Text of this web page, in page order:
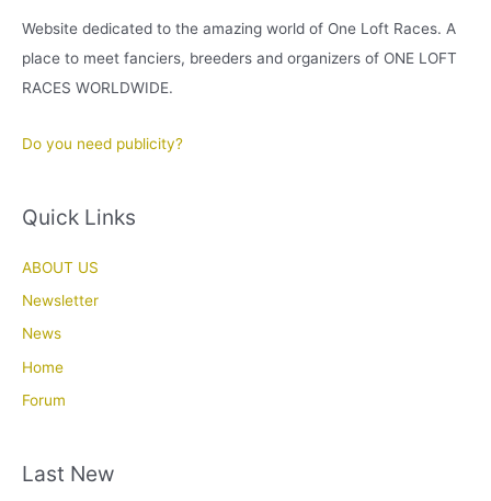
Website dedicated to the amazing world of One Loft Races. A
place to meet fanciers, breeders and organizers of ONE LOFT
RACES WORLDWIDE.
Do you need publicity?
Quick Links
ABOUT US
Newsletter
News
Home
Forum
Last New